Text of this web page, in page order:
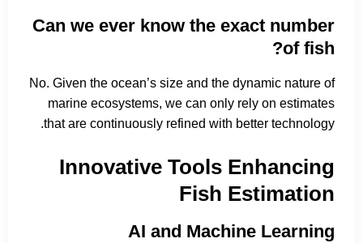
Can we ever know the exact number
of fish?
No. Given the ocean’s size and the dynamic nature of
marine ecosystems, we can only rely on estimates
that are continuously refined with better technology.
Innovative Tools Enhancing
Fish Estimation
AI and Machine Learning